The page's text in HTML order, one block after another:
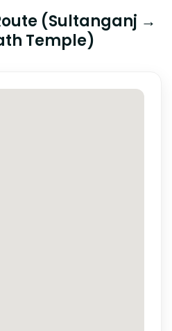
(Sultanganj →
Temple)